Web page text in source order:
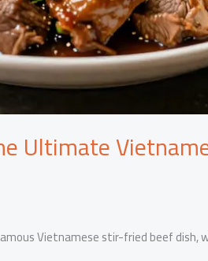
Ultimate
Vietnamese stir-fried beef dish,